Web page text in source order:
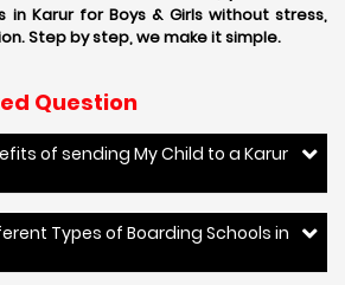
in Karur for Boys & Girls without stress,
Step by step, we make it simple.
Question
of sending My Child to a Karur
Types of Boarding Schools in